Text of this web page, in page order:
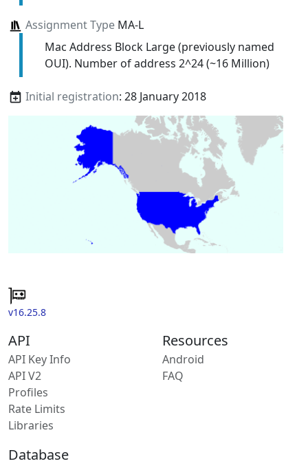
Assignment TypeMA-L
Mac Address Block Large (previously named
OUI). Number of address 2^24 (~16 Million)
Initial registration: 28 January 2018
v16.25.8
API
API Key Info
API V2
Profiles
Rate Limits
Libraries
Resources
Android
FAQ
Database